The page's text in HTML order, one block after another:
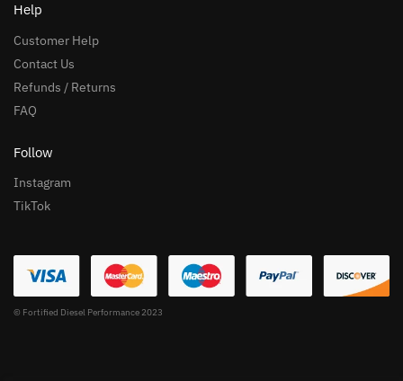
Help
Customer Help
Contact Us
Refunds / Returns
FAQ
Follow
Instagram
TikTok
© Fortified Diesel Performance 2023